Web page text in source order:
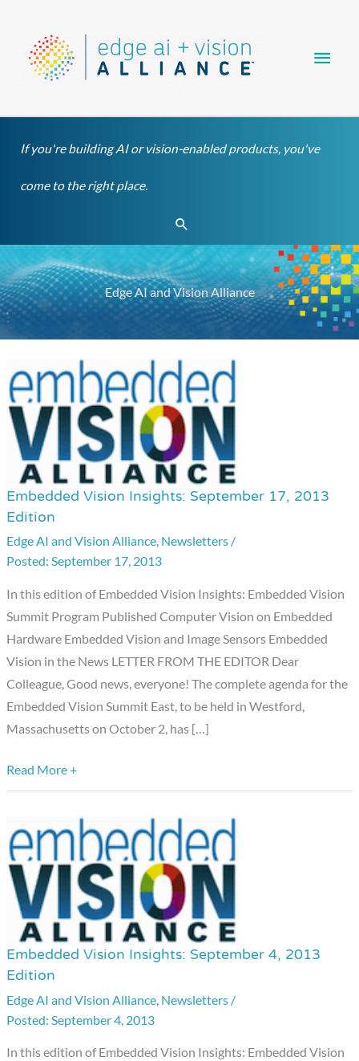
content
If you're building AI or vision-enabled products, you've
come to the right place.
Search
Edge AI and Vision Alliance
Embedded Vision Insights: September 17, 2013
Edition
Edge AI and Vision Alliance, Newsletters /
September 17, 2013
In this edition of Embedded Vision Insights: Embedded Vision
Summit Program Published Computer Vision on Embedded
Hardware Embedded Vision and Image Sensors Embedded
Vision in the News LETTER FROM THE EDITOR Dear
Colleague, Good news, everyone! The complete agenda for the
Embedded Vision Summit East, to be held in Westford,
Massachusetts on October 2, has […]
Embedded
Vision
Insights:
September
17,
2013
Edition
Read More +
Embedded Vision Insights: September 4, 2013
Edition
Edge AI and Vision Alliance, Newsletters /
September 4, 2013
In this edition of Embedded Vision Insights: Embedded Vision
Embedded
Vision
Insights:
September
4,